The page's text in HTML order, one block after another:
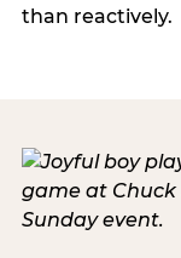
than reactively.